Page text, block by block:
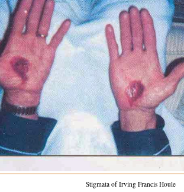
Stigmata of Irving Francis Houle